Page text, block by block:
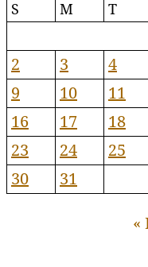
S M T
2
3 4
9
10 11
16
17 18
23
24 25
30
31
«